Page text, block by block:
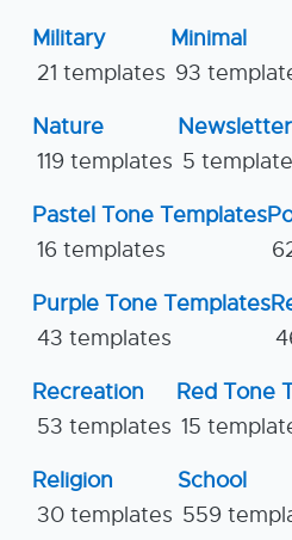
Military
21 templates
Minimal
93
Nature
119 templates
Newsletter
5
Pastel Tone Templates
16 templates
Purple Tone Templates
43 templates
Recreation
53 templates
Red Tone
15
Religion
30 templates
School
559